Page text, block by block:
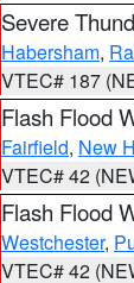
Severe
Habersham,
VTEC# 187
Flash Flood
Fairfield, New
VTEC# 42
Flash Flood
Westchester,
VTEC# 42